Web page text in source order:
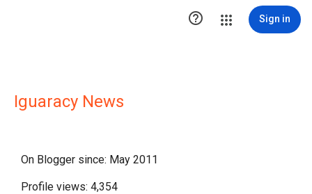
 Sign in
Iguaracy News
On Blogger since: May 2011
Profile views: 4,354